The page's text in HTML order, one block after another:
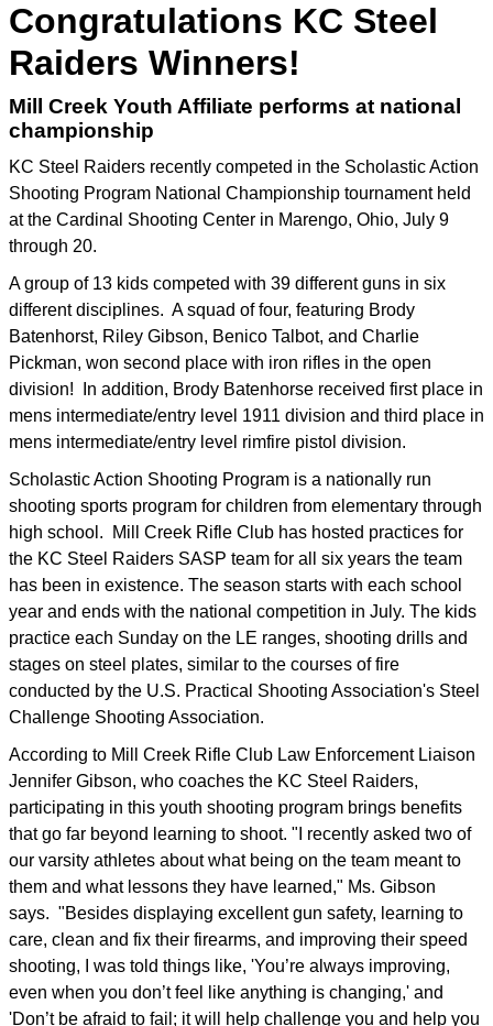
Congratulations KC Steel
Raiders Winners!
Mill Creek Youth Affiliate performs at national
championship
KC Steel Raiders recently competed in the Scholastic Action
Shooting Program National Championship tournament held
at the Cardinal Shooting Center in Marengo, Ohio, July 9
through 20.
A group of 13 kids competed with 39 different guns in six
different disciplines. A squad of four, featuring Brody
Batenhorst, Riley Gibson, Benico Talbot, and Charlie
Pickman, won second place with iron rifles in the open
division! In addition, Brody Batenhorse received first place in
mens intermediate/entry level 1911 division and third place in
mens intermediate/entry level rimfire pistol division.
Scholastic Action Shooting Program is a nationally run
shooting sports program for children from elementary through
high school. Mill Creek Rifle Club has hosted practices for
the KC Steel Raiders SASP team for all six years the team
has been in existence. The season starts with each school
year and ends with the national competition in July. The kids
practice each Sunday on the LE ranges, shooting drills and
stages on steel plates, similar to the courses of fire
conducted by the U.S. Practical Shooting Association's Steel
Challenge Shooting Association.
According to Mill Creek Rifle Club Law Enforcement Liaison
Jennifer Gibson, who coaches the KC Steel Raiders,
participating in this youth shooting program brings benefits
that go far beyond learning to shoot. "I recently asked two of
our varsity athletes about what being on the team meant to
them and what lessons they have learned," Ms. Gibson
says. "Besides displaying excellent gun safety, learning to
care, clean and fix their firearms, and improving their speed
shooting, I was told things like, 'You’re always improving,
even when you don’t feel like anything is changing,' and
'Don’t be afraid to fail; it will help challenge you and help you